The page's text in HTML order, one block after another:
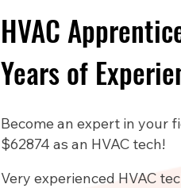
HVAC
Years of
Become an expert in your
$62874 as an HVAC tech!
Very experienced HVAC